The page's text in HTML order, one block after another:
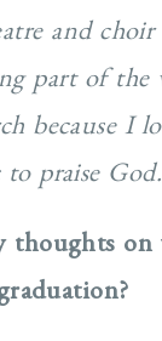
and choir
part of the
because I
praise God.
thoughts on